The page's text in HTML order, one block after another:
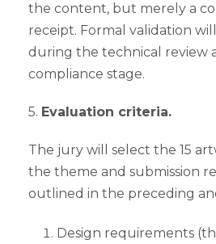
the content, but merely a
receipt. Formal validation
during the technical review
compliance stage.
5. Evaluation criteria.
The jury will select the 15
the theme and submission
outlined in the preceding
Design requirements